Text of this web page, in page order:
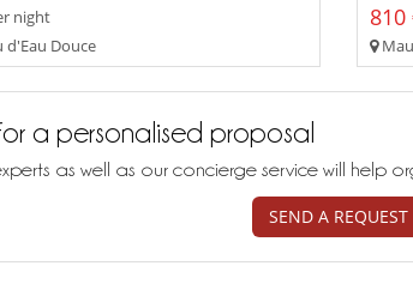
night
Douce
810
a personalised proposal
as well as our concierge service will help
SEND A REQUEST